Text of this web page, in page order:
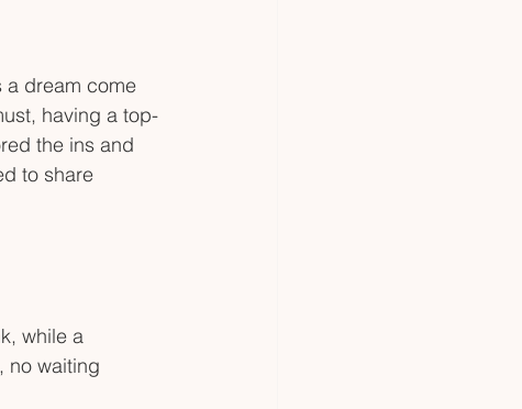
a dream come
having a top-
the ins and
to share
while a
no waiting